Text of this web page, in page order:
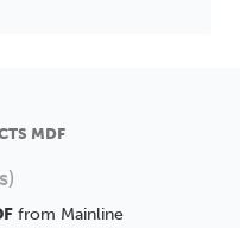
MDF
from Mainline